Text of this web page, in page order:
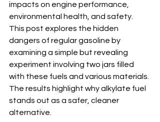
impacts on engine performance,
environmental health, and safety.
This post explores the hidden
dangers of regular gasoline by
examining a simple but revealing
experiment involving two jars filled
with these fuels and various materials.
The results highlight why alkylate fuel
stands out as a safer, cleaner
alternative.